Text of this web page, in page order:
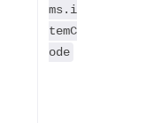
ms.i
temC
ode